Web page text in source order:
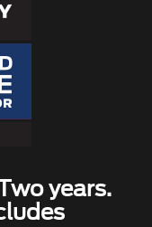
years.